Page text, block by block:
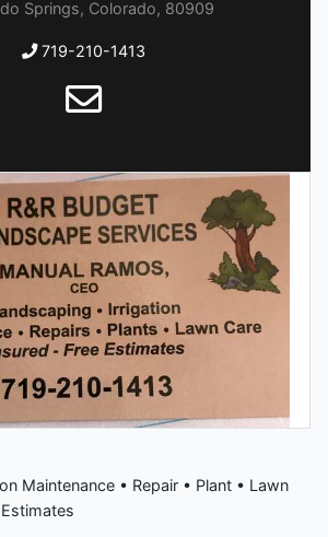
Springs, Colorado, 80909
719-210-1413
Maintenance • Repair • Plant • Lawn